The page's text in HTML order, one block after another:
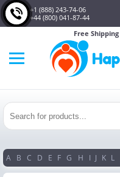
+1 (888) 243-74-06
+44 (800) 041-87-44
Free Shipping
A B C D E F G H I J K L